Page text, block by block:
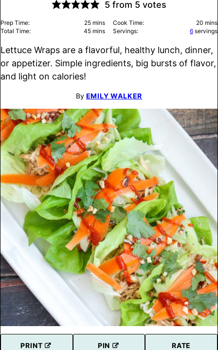
5 from 5 votes
Prep Time: 25minutes
mins Cook Time: 20 mins
Total Time:
45minutes
mins Servings: 6 servings
Lettuce Wraps are a flavorful, healthy lunch, dinner,
or appetizer. Simple ingredients, big bursts of flavor,
and light on calories!
By EMILY WALKER
PRINT PIN RATE